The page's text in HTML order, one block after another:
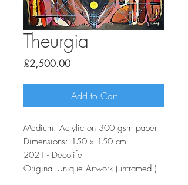
Theurgia
£2,500.00Price
Add to Cart
Medium: Acrylic on 300 gsm paper
Dimensions: 150 x 150 cm
2021 - Decolife
Original Unique Artwork (unframed )